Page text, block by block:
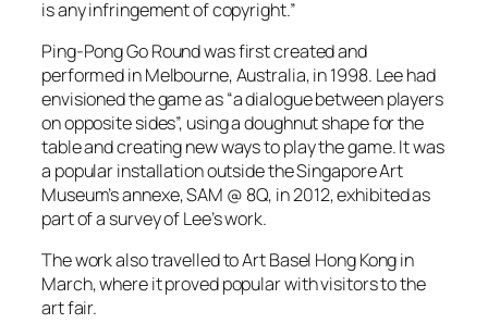
is any infringement of copyright.”
Ping-Pong Go Round was first created and
performed in Melbourne, Australia, in 1998. Lee had
envisioned the game as “a dialogue between players
on opposite sides”, using a doughnut shape for the
table and creating new ways to play the game. It was
a popular installation outside the Singapore Art
Museum’s annexe, SAM @ 8Q, in 2012, exhibited as
part of a survey of Lee’s work.
The work also travelled to Art Basel Hong Kong in
March, where it proved popular with visitors to the
art fair.